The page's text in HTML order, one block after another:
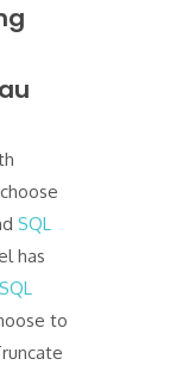
SQL
has
SQL
to